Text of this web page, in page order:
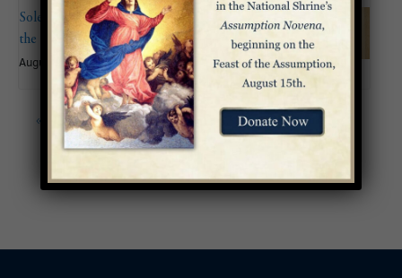
Solemnity of the Assumption of
the Blessed Virgin Mary
August 15
« Advent Rorate Mass
Fourth Sunday of Advent